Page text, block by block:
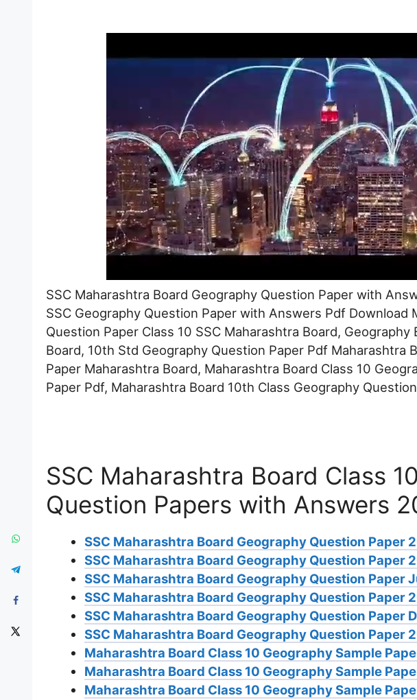
SSC Maharashtra Board Geography Question Paper with
SSC Geography Question Paper with Answers Pdf Download
Question Paper Class 10 SSC Maharashtra Board, Geography
Board, 10th Std Geography Question Paper Pdf Maharashtra
Paper Maharashtra Board, Maharashtra Board Class 10
Paper Pdf, Maharashtra Board 10th Class Geography
SSC Maharashtra Board Class
Question Papers with Answers
SSC Maharashtra Board Geography Question Paper
SSC Maharashtra Board Geography Question Paper
SSC Maharashtra Board Geography Question Paper
SSC Maharashtra Board Geography Question Paper
SSC Maharashtra Board Geography Question Paper
SSC Maharashtra Board Geography Question Paper
Maharashtra Board Class 10 Geography Sample
Maharashtra Board Class 10 Geography Sample
Maharashtra Board Class 10 Geography Sample